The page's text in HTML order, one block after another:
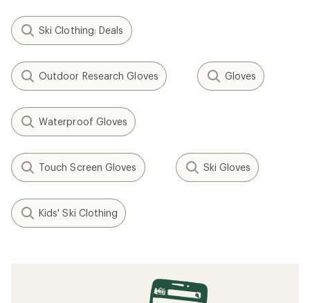
Ski Clothing: Deals
Outdoor Research Gloves Gloves
Waterproof Gloves
Touch Screen Gloves Ski Gloves
Kids' Ski Clothing